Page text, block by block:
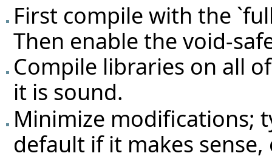
First compile with the
Then enable the void-
Compile libraries on all
it is sound.
Minimize modifications;
default if it makes